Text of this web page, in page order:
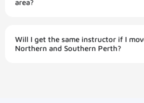
area?
Will I get the same instructor if I
Northern and Southern Perth?